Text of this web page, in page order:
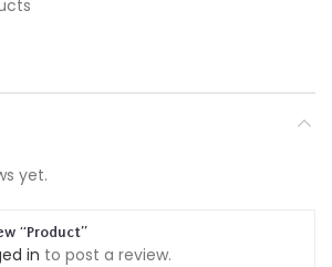
yet.
“Product”
in to post a review.